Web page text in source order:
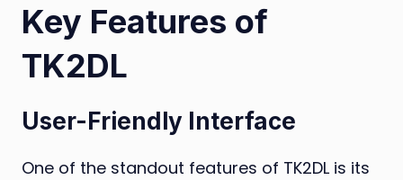
Key Features of
TK2DL
User-Friendly Interface
One of the standout features of TK2DL is its